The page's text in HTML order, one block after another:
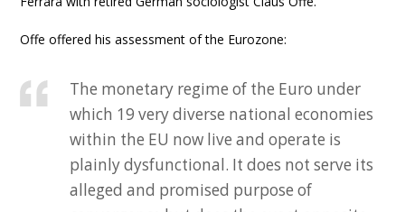
Offe offered his assessment of the Eurozone:
The monetary regime of the Euro under
which 19 very diverse national economies
within the EU now live and operate is
plainly dysfunctional. It does not serve its
alleged and promised purpose of